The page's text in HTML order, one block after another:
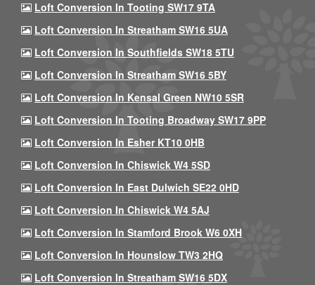
Loft Conversion In Tooting SW17 9TA
Loft Conversion In Streatham SW16 5UA
Loft Conversion In Southfields SW18 5TU
Loft Conversion In Streatham SW16 5BY
Loft Conversion In Kensal Green NW10 5SR
Loft Conversion In Tooting Broadway SW17 9PP
Loft Conversion In Esher KT10 0HB
Loft Conversion In Chiswick W4 5SD
Loft Conversion In East Dulwich SE22 0HD
Loft Conversion In Chiswick W4 5AJ
Loft Conversion In Stamford Brook W6 0XH
Loft Conversion In Hounslow TW3 2HQ
Loft Conversion In Streatham SW16 5DX